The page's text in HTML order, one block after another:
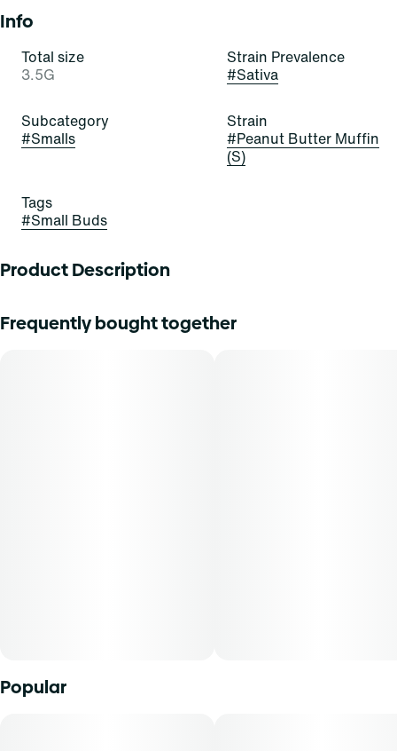
Info
Total size
3.5G
Strain Prevalence
#Sativa
Subcategory
#Smalls
Strain
#Peanut Butter Muffin
(S)
Tags
#Small Buds
Product Description
Mini Buds offer patients the opportunity to purchase
quality whole flower in smaller sized cuts. With our unique
Frequently bought together
Popular